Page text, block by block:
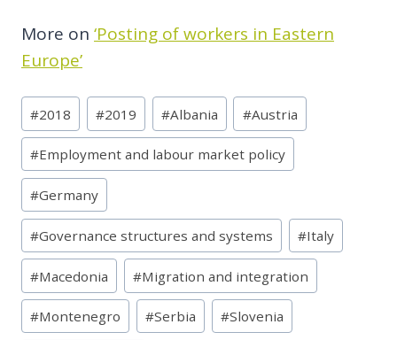
More on ‘Posting of workers in Eastern
Europe’
Post
Tags:
#2018 #2019 #Albania #Austria
#Employment and labour market policy
#Germany
#Governance structures and systems #Italy
#Macedonia #Migration and integration
#Montenegro #Serbia #Slovenia